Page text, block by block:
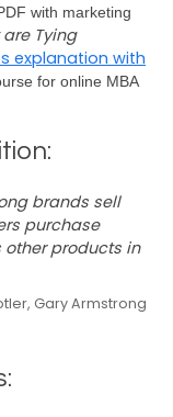
with marketing
are Tying
explanation with
for online MBA
brands sell
purchase
other products in
Gary Armstrong